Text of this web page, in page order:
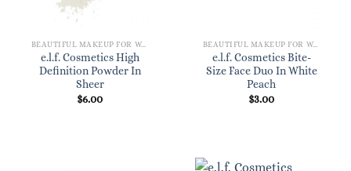
BEAUTIFUL MAKEUP FOR WOMEN
e.l.f. Cosmetics High
Definition Powder In
Sheer
$6.00
BEAUTIFUL MAKEUP FOR WOMEN
e.l.f. Cosmetics Bite-
Size Face Duo In White
Peach
$3.00